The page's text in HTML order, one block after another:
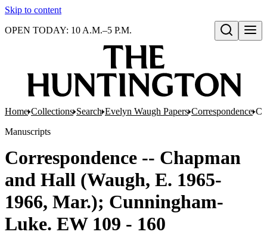
Skip to content
Open search
OPEN TODAY: 10 A.M.–5 P.M.
Home Collections Search Evelyn Waugh Papers Correspondence
Manuscripts
Correspondence -- Chapman
and Hall (Waugh, E. 1965-
1966, Mar.); Cunningham-
Luke. EW 109 - 160